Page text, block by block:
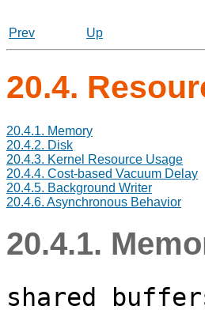
Prev
Up
20.4.
20.4.1. Memory
20.4.2. Disk
20.4.3. Kernel Resource Usage
20.4.4. Cost-based Vacuum Delay
20.4.5. Background Writer
20.4.6. Asynchronous Behavior
20.4.1.